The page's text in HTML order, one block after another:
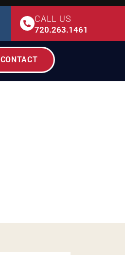
STUDIO SAFETY
CALL US
720.263.1461
CONTACT